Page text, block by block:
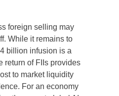
foreign selling may
While it remains to
billion infusion is a
return of FIIs provides
to market liquidity
For an economy